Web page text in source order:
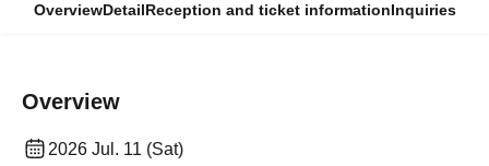
OverviewDetailReception and ticket informationInquiries
Overview
2026 Jul. 11 (Sat)